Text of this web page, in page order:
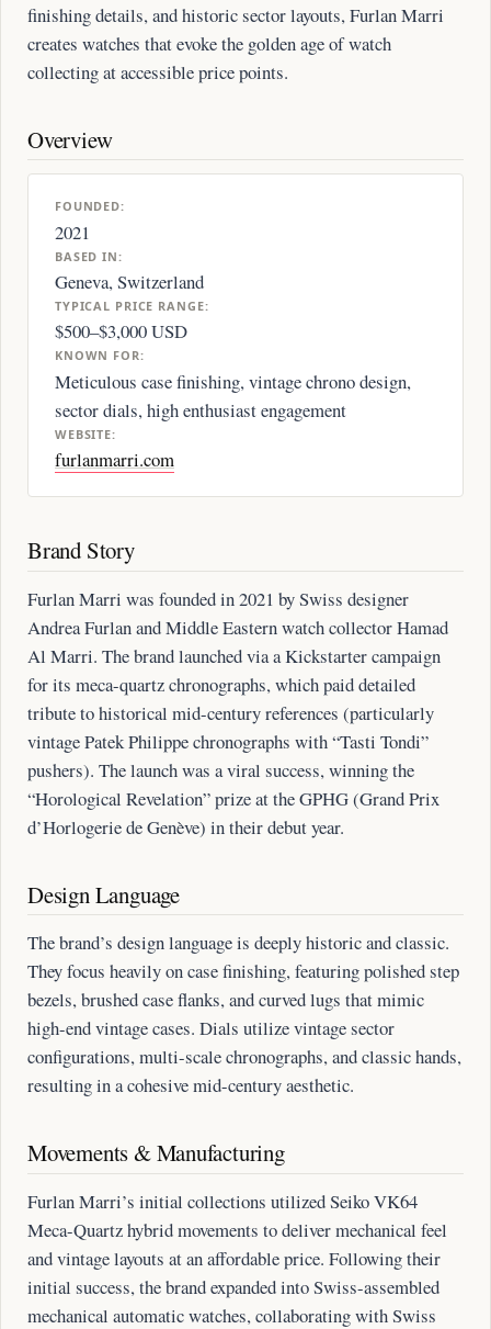
finishing details, and historic sector layouts, Furlan Marri
creates watches that evoke the golden age of watch
collecting at accessible price points.
Overview
FOUNDED:
2021
BASED IN:
Geneva, Switzerland
TYPICAL PRICE RANGE:
$500–$3,000 USD
KNOWN FOR:
Meticulous case finishing, vintage chrono design,
sector dials, high enthusiast engagement
WEBSITE:
furlanmarri.com
Brand Story
Furlan Marri was founded in 2021 by Swiss designer
Andrea Furlan and Middle Eastern watch collector Hamad
Al Marri. The brand launched via a Kickstarter campaign
for its meca-quartz chronographs, which paid detailed
tribute to historical mid-century references (particularly
vintage Patek Philippe chronographs with “Tasti Tondi”
pushers). The launch was a viral success, winning the
“Horological Revelation” prize at the GPHG (Grand Prix
d’Horlogerie de Genève) in their debut year.
Design Language
The brand’s design language is deeply historic and classic.
They focus heavily on case finishing, featuring polished step
bezels, brushed case flanks, and curved lugs that mimic
high-end vintage cases. Dials utilize vintage sector
configurations, multi-scale chronographs, and classic hands,
resulting in a cohesive mid-century aesthetic.
Movements & Manufacturing
Furlan Marri’s initial collections utilized Seiko VK64
Meca-Quartz hybrid movements to deliver mechanical feel
and vintage layouts at an affordable price. Following their
initial success, the brand expanded into Swiss-assembled
mechanical automatic watches, collaborating with Swiss